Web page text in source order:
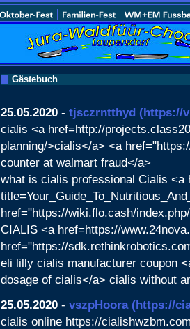
Gästebuch
25.05.2020 - tjsczrntthyd (https://
cialis <a href=http://
planning/>cialis</a> <a
counter at walmart fraud</a>
what is cialis professional Cialis <a
href="https://wiki.flo.cash/
CIALIS <a href=https://
href="https://
eli lilly cialis manufacturer coupon
dosage of cialis</a> cialis without
25.05.2020 - vszpHoora (https://
cialis online https://